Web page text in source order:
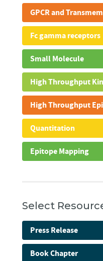
GPCR and
Fc gamma receptors
Small Molecule
High Throughput
High Throughput
Quantitation
Epitope Mapping
Select
Press Release
Book Chapter